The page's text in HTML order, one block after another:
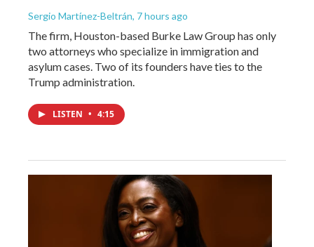
Sergio Martínez-Beltrán, 7 hours ago
The firm, Houston-based Burke Law Group has only
two attorneys who specialize in immigration and
asylum cases. Two of its founders have ties to the
Trump administration.
LISTEN • 4:15